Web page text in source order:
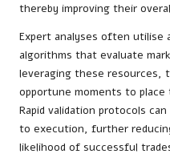
thereby improving their
Expert analyses often utilise
algorithms that evaluate
leveraging these resources,
opportune moments to
Rapid validation protocols
to execution, further
likelihood of successful